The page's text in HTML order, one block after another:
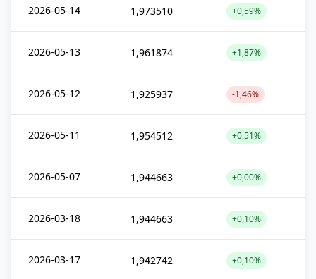
2026-05-14 1,973510 +0,59%
2026-05-13 1,961874 +1,87%
2026-05-12 1,925937 -1,46%
2026-05-11 1,954512 +0,51%
2026-05-07 1,944663 +0,00%
2026-03-18 1,944663 +0,10%
2026-03-17 1,942742 +0,10%